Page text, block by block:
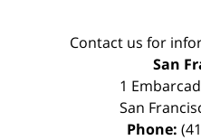
Contact us for
San
1
San
Phone: